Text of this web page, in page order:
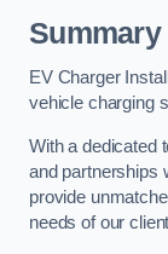
Summary
EV Charger
vehicle charging
With a dedicated
and partnerships
provide
needs of our